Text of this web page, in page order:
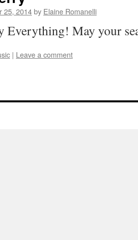
25, 2014by Elaine Romanelli
Everything! May your
| Leave a comment